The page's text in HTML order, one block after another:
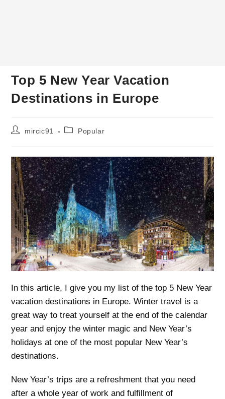
Top 5 New Year Vacation
Destinations in Europe
Postmircic91
PostPopular
In this article, I give you my list of the top 5 New Year
vacation destinations in Europe. Winter travel is a
great way to treat yourself at the end of the calendar
year and enjoy the winter magic and New Year’s
holidays at one of the most popular New Year’s
destinations.
New Year’s trips are a refreshment that you need
after a whole year of work and fulfillment of